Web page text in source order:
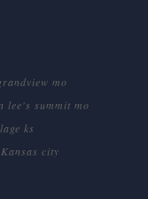
mo
lee's summit mo
ks
city